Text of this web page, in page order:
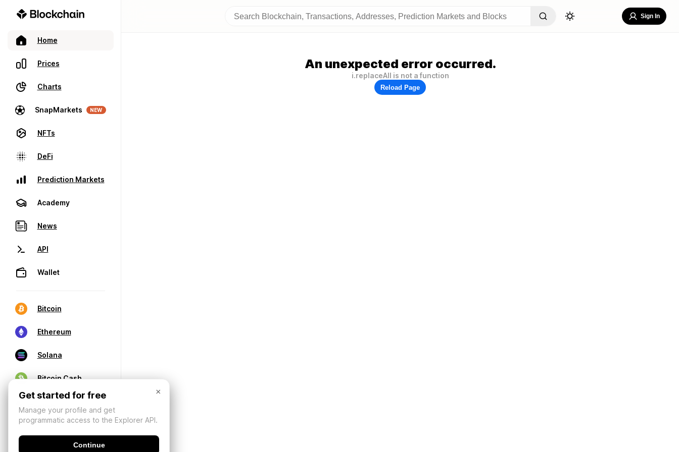
Home
Prices
Charts
SnapMarkets NEW
NFTs
DeFi
Prediction Markets
Academy
News
API
Wallet
Bitcoin
Ethereum
Solana
Bitcoin Cash
Sign In
An unexpected error occurred.
i.replaceAll is not a function
Reload Page
×
Get started for free
Manage your profile and get
programmatic access to the Explorer API.
Continue